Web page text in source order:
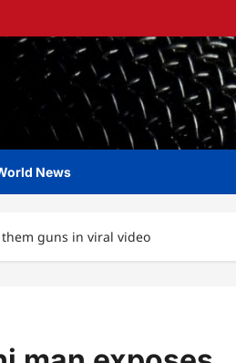
News
them guns in viral video